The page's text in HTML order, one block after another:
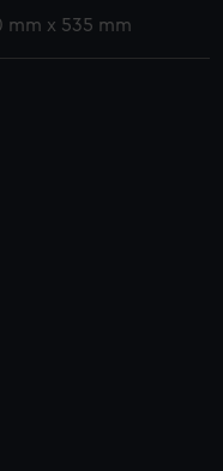
mm x 535 mm